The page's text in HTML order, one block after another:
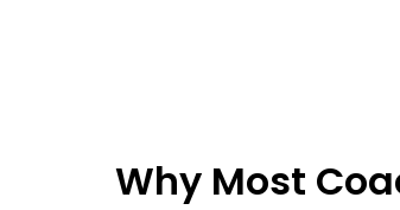
Why Most